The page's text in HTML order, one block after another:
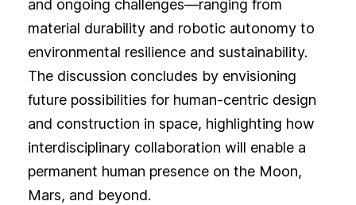
and ongoing challenges—ranging from
material durability and robotic autonomy to
environmental resilience and sustainability.
The discussion concludes by envisioning
future possibilities for human-centric design
and construction in space, highlighting how
interdisciplinary collaboration will enable a
permanent human presence on the Moon,
Mars, and beyond.